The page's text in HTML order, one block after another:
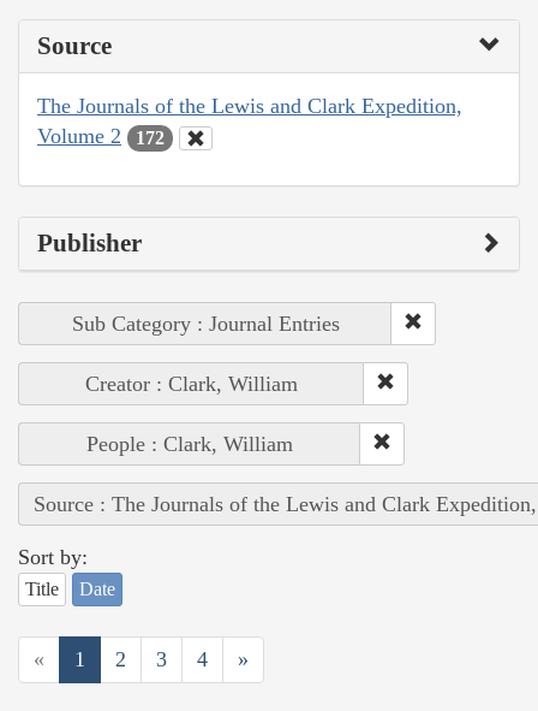
Source
The Journals of the Lewis and Clark Expedition,
Volume 2
172
Publisher
Sub Category : Journal Entries
Creator : Clark, William
People : Clark, William
Source : The Journals of the Lewis and Clark
Sort by:
Title Date
« 1 2 3 4 »